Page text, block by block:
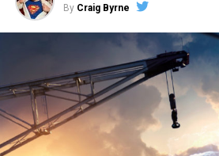
By Craig Byrne